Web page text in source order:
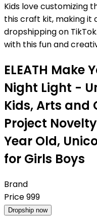
Kids love customizing
this craft kit, making it
dropshipping on
with this fun and
ELEATH Make
Night Light -
Kids, Arts
Project
Year Old,
for Girls Boys
Brand
Price999
Dropship now